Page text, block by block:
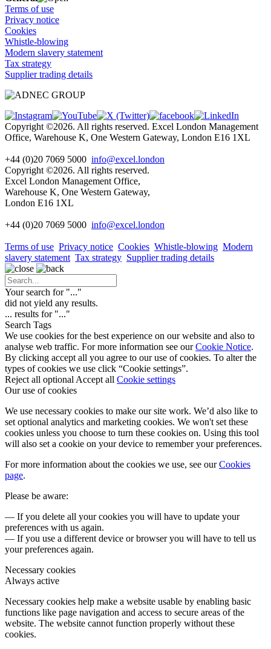
Terms of use
Privacy notice
Cookies
Whistle-blowing
Modern slavery statement
Tax strategy
Supplier trading details
Copyright ©2026. All rights reserved. Excel London Management
Office, Warehouse K, One Western Gateway, London E16 1XL
+44 (0)20 7069 5000 info@excel.london
Copyright ©2026. All rights reserved.
Excel London Management Office,
Warehouse K, One Western Gateway,
London E16 1XL
+44 (0)20 7069 5000 info@excel.london
Terms of use Privacy notice Cookies Whistle-blowing Modern
slavery statement Tax strategy Supplier trading details
Your search for "..."
did not yield any results.
... results for "..."
Search Tags
We use cookies for the best experience on our website and also to
analyse web traffic. For more information see ourCookie Notice.
By clicking accept all you agree to our use of cookies. To alter the
types of cookies we use click “Cookie settings”.
Reject all optional Accept all Cookie settings
Our use of cookies
We use necessary cookies to make our site work. We’d also like to
set optional analytics and marketing cookies. We won't set these
cookies unless you choose to turn these cookies on. Using this tool
will also set a cookie on your device to remember your preferences.
For more information about the cookies we use, see ourCookies
page.
Please be aware:
— If you delete all your cookies you will have to update your
preferences with us again.
— If you use a different device or browser you will have to tell us
your preferences again.
Necessary cookies
Always active
Necessary cookies help make a website usable by enabling basic
functions like page navigation and access to secure areas of the
website. The website cannot function properly without these
cookies.